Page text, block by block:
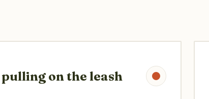
pulling on the leash